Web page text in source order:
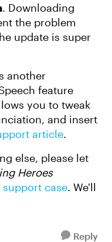
. Downloading
the problem
update is super
another
feature
you to tweak
and insert
article.
else, please let
Heroes
support case. We'll
Reply